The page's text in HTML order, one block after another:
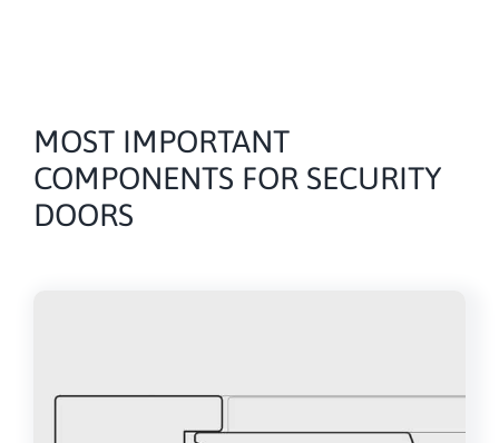
MOST IMPORTANT
COMPONENTS FOR SECURITY
DOORS